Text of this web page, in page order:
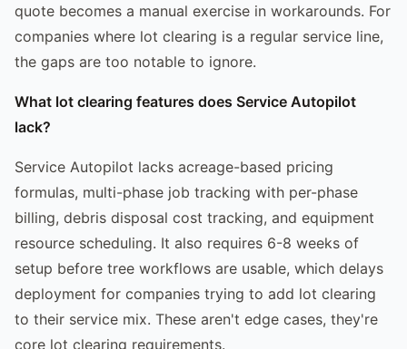
quote becomes a manual exercise in workarounds. For
companies where lot clearing is a regular service line,
the gaps are too notable to ignore.
What lot clearing features does Service Autopilot
lack?
Service Autopilot lacks acreage-based pricing
formulas, multi-phase job tracking with per-phase
billing, debris disposal cost tracking, and equipment
resource scheduling. It also requires 6-8 weeks of
setup before tree workflows are usable, which delays
deployment for companies trying to add lot clearing
to their service mix. These aren't edge cases, they're
core lot clearing requirements.